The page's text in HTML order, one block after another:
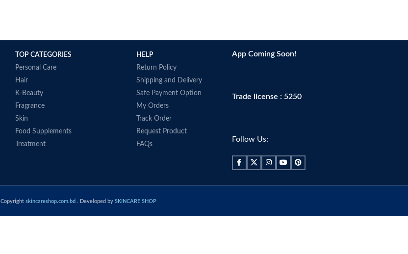
TOP CATEGORIES
Personal Care
Hair
K-Beauty
Fragrance
Skin
Food Supplements
Treatment
HELP
Return Policy
Shipping and Delivery
Safe Payment Option
My Orders
Track Order
Request Product
FAQs
App Coming Soon!
Trade license : 5250
Follow Us:
Copyright skincareshop.com.bd . Developed by SKINCARE SHOP